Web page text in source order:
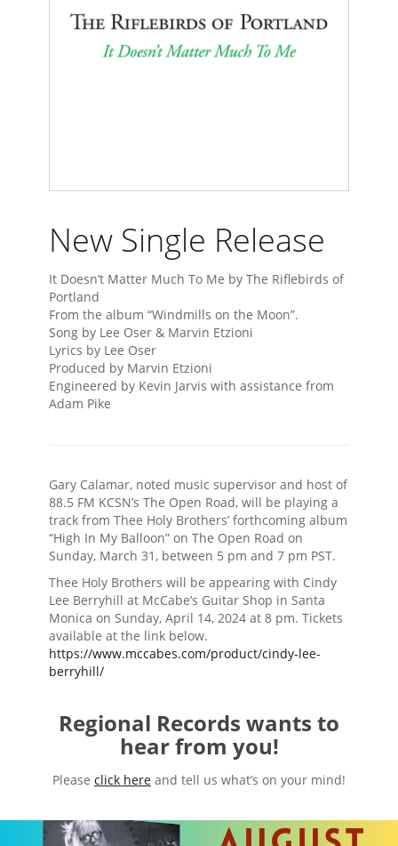
New Single Release
It Doesn’t Matter Much To Me by The Riflebirds of
Portland
From the album “Windmills on the Moon”.
Song by Lee Oser & Marvin Etzioni
Lyrics by Lee Oser
Produced by Marvin Etzioni
Engineered by Kevin Jarvis with assistance from
Adam Pike
Gary Calamar, noted music supervisor and host of
88.5 FM KCSN’s The Open Road, will be playing a
track from Thee Holy Brothers’ forthcoming album
“High In My Balloon” on The Open Road on
Sunday, March 31, between 5 pm and 7 pm PST.
Thee Holy Brothers will be appearing with Cindy
Lee Berryhill at McCabe’s Guitar Shop in Santa
Monica on Sunday, April 14, 2024 at 8 pm. Tickets
available at the link below.
https://www.mccabes.com/product/cindy-lee-
berryhill/
Regional Records wants to
hear from you!
Please click here and tell us what’s on your mind!